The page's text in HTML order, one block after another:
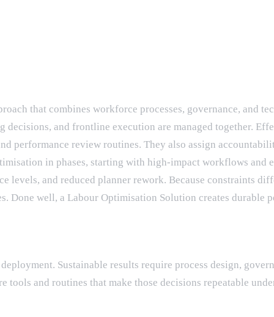
that combines workforce processes, governance, and
and frontline execution are managed together.
performance review routines. They also assign
in phases, starting with high-impact workflows and
levels, and reduced planner rework. Because constraints
well, a Labour Optimisation Solution creates durable
Sustainable results require process design,
and routines that make those decisions repeatable